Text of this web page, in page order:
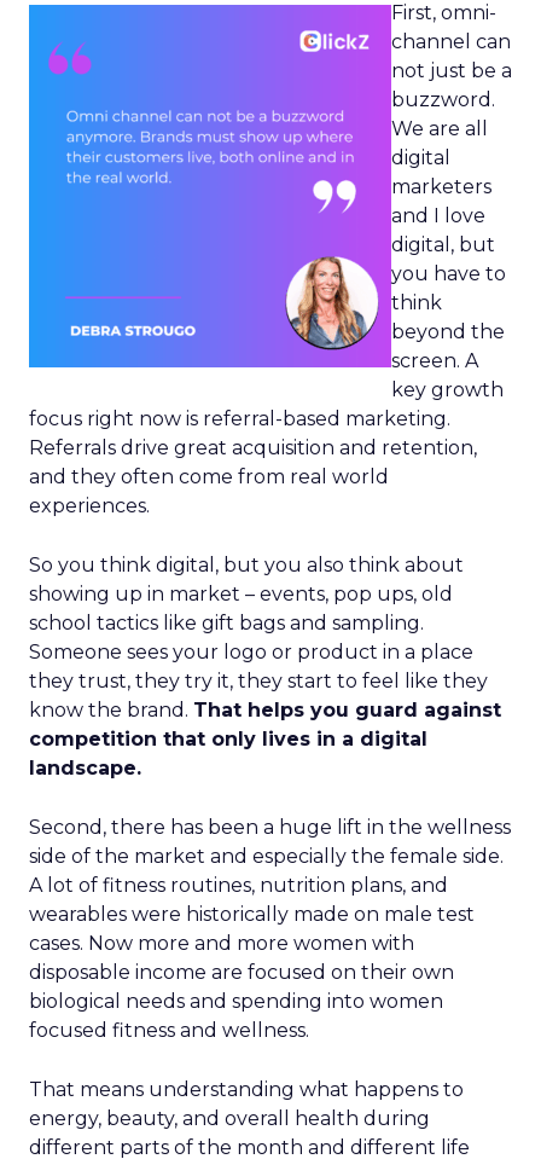
First, omni-
channel can
not just be a
buzzword.
We are all
digital
marketers
and I love
digital, but
you have to
think
beyond the
screen. A
key growth
focus right now is referral-based marketing.
Referrals drive great acquisition and retention,
and they often come from real world
experiences.
So you think digital, but you also think about
showing up in market – events, pop ups, old
school tactics like gift bags and sampling.
Someone sees your logo or product in a place
they trust, they try it, they start to feel like they
know the brand. That helps you guard against
competition that only lives in a digital
landscape.
Second, there has been a huge lift in the wellness
side of the market and especially the female side.
A lot of fitness routines, nutrition plans, and
wearables were historically made on male test
cases. Now more and more women with
disposable income are focused on their own
biological needs and spending into women
focused fitness and wellness.
That means understanding what happens to
energy, beauty, and overall health during
different parts of the month and different life